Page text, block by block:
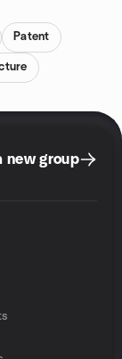
Patent
new group